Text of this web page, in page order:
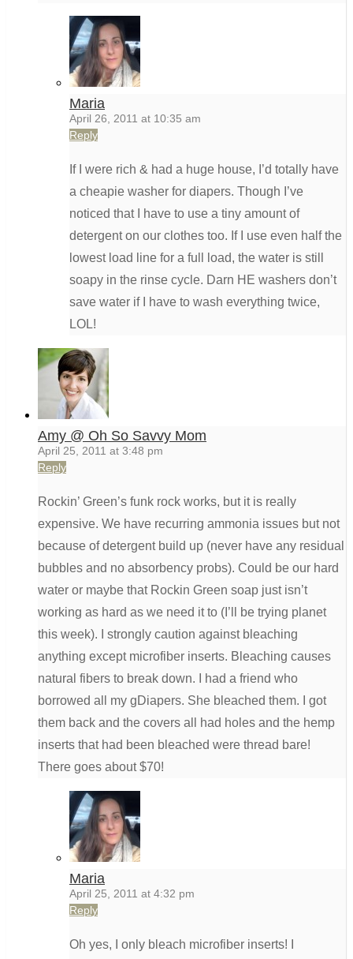
Maria
April 26, 2011 at 10:35 am
Reply
If I were rich & had a huge house, I’d totally have
a cheapie washer for diapers. Though I’ve
noticed that I have to use a tiny amount of
detergent on our clothes too. If I use even half the
lowest load line for a full load, the water is still
soapy in the rinse cycle. Darn HE washers don’t
save water if I have to wash everything twice,
LOL!
Amy @ Oh So Savvy Mom
April 25, 2011 at 3:48 pm
Reply
Rockin’ Green’s funk rock works, but it is really
expensive. We have recurring ammonia issues but not
because of detergent build up (never have any residual
bubbles and no absorbency probs). Could be our hard
water or maybe that Rockin Green soap just isn’t
working as hard as we need it to (I’ll be trying planet
this week). I strongly caution against bleaching
anything except microfiber inserts. Bleaching causes
natural fibers to break down. I had a friend who
borrowed all my gDiapers. She bleached them. I got
them back and the covers all had holes and the hemp
inserts that had been bleached were thread bare!
There goes about $70!
Maria
April 25, 2011 at 4:32 pm
Reply
Oh yes, I only bleach microfiber inserts! I